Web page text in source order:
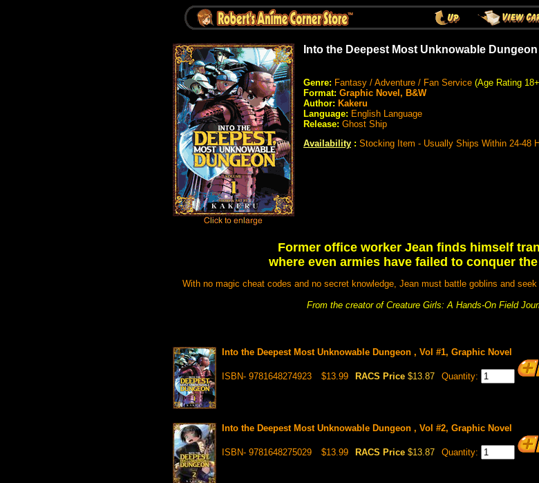
Into the Deepest Most Unknowable
Genre: Fantasy / Adventure / Fan Service (Age Rating
Format: Graphic Novel, B&W
Author: Kakeru
Language: English Language
Release: Ghost Ship
Availability : Stocking Item - Usually Ships Within 24-48
Former office worker Jean finds himself
where even armies have failed to conquer
With no magic cheat codes and no secret knowledge, Jean must battle goblins and
From the creator of Creature Girls: A Hands-On Field
Into the Deepest Most Unknowable Dungeon , Vol #1, Graphic Novel
ISBN- 9781648274923 $13.99 RACS Price $13.87 Quantity:
Into the Deepest Most Unknowable Dungeon , Vol #2, Graphic Novel
ISBN- 9781648275029 $13.99 RACS Price $13.87 Quantity: